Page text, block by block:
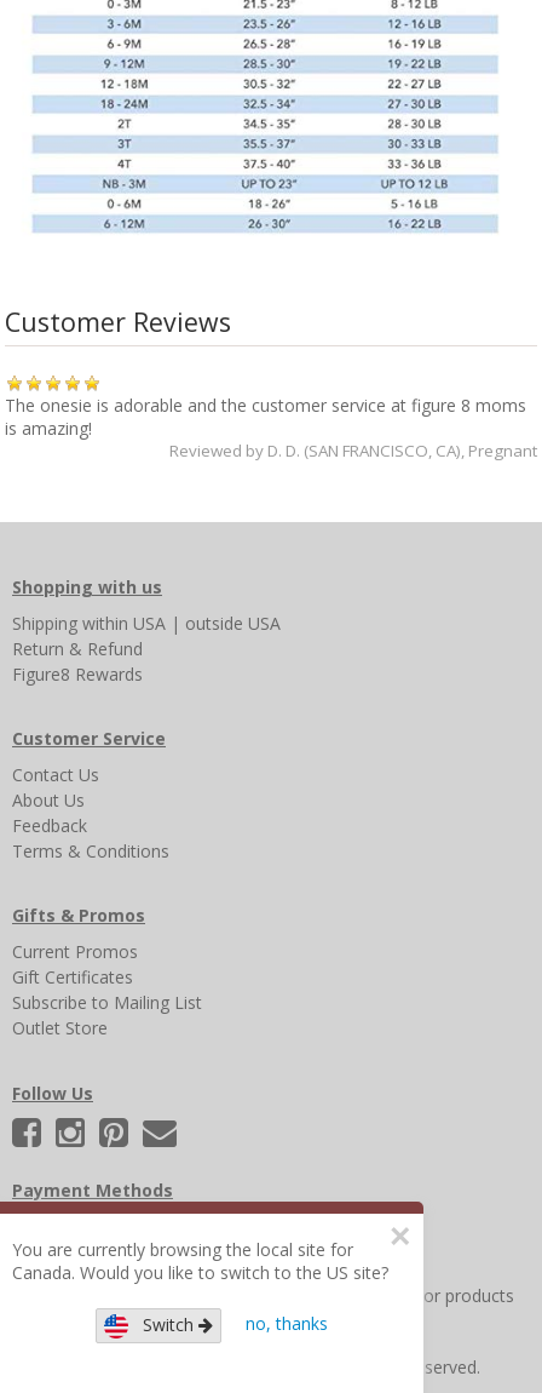
Customer Reviews
The onesie is adorable and the customer service at figure 8 moms
is amazing!
Reviewed by D. D. (SAN FRANCISCO, CA), Pregnant
Shopping with us
Shipping within USA | outside USA
Return & Refund
Figure8 Rewards
Customer Service
Contact Us
About Us
Feedback
Terms & Conditions
Gifts & Promos
Current Promos
Gift Certificates
Subscribe to Mailing List
Outlet Store
Follow Us
Payment Methods
Search for help or products
Copyright © 2026 Figure 8 Moms All Rights Reserved.
×
You are currently browsing the local site for
Canada. Would you like to switch to the US site?
Switch no, thanks